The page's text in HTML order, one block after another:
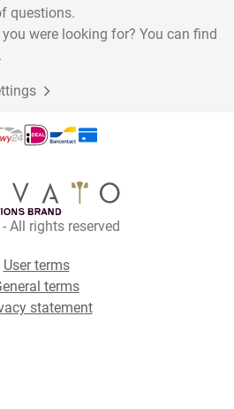
questions.
were looking for? You can find
All rights reserved
User terms
terms
statement